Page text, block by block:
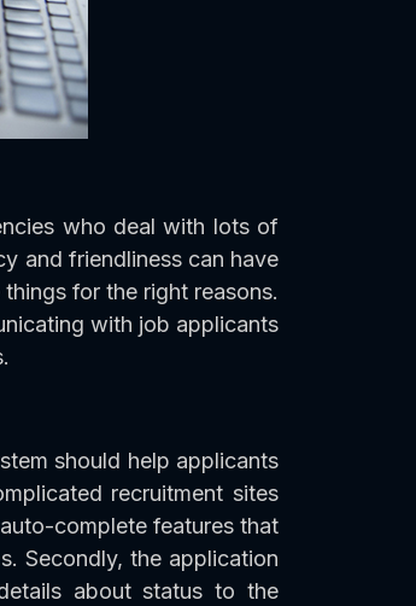
who deal with lots of
and friendliness can have
for the right reasons.
with job applicants
should help applicants
recruitment sites
complete features that
Secondly, the application
about status to the